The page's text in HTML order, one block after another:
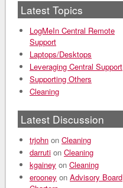
Latest Topics
LogMeIn Central Remote
Support
Laptops/Desktops
Leveraging Central Support
Supporting Others
Cleaning
Latest Discussion
trjohn on Cleaning
darruti on Cleaning
kgainey on Cleaning
erooney on Advisory Board